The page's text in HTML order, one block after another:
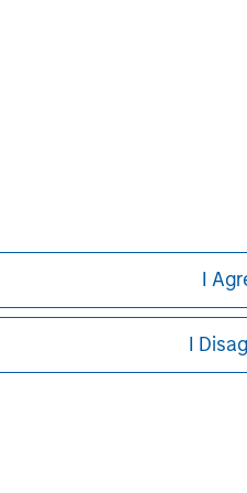
I
I
Morgan Stanley Careers